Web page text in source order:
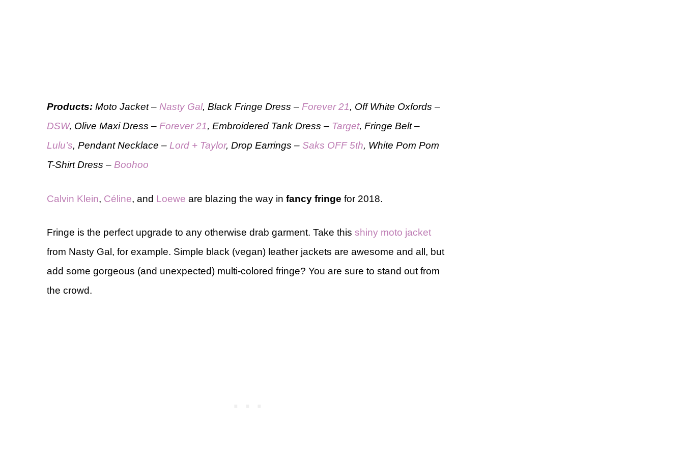
Products: Moto Jacket – Nasty Gal, Black Fringe Dress – Forever 21, Off White Oxfords –
DSW, Olive Maxi Dress – Forever 21, Embroidered Tank Dress – Target, Fringe Belt –
Lulu’s, Pendant Necklace – Lord + Taylor, Drop Earrings – Saks OFF 5th, White Pom Pom
T-Shirt Dress – Boohoo
Calvin Klein, Céline, and Loewe are blazing the way in fancy fringe for 2018.
Fringe is the perfect upgrade to any otherwise drab garment. Take this shiny moto jacket
from Nasty Gal, for example. Simple black (vegan) leather jackets are awesome and all, but
add some gorgeous (and unexpected) multi-colored fringe? You are sure to stand out from
the crowd.